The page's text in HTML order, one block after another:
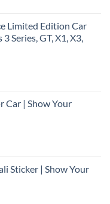
Limited Edition Car
Series, GT, X1, X3,
Car | Show Your
Sticker | Show Your